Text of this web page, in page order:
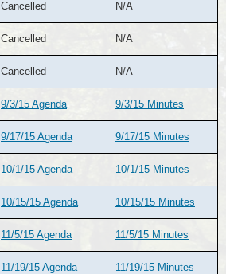
Cancelled N/A
Cancelled N/A
Cancelled N/A
9/3/15 Agenda 9/3/15 Minutes
9/17/15 Agenda 9/17/15 Minutes
10/1/15 Agenda 10/1/15 Minutes
10/15/15 Agenda 10/15/15 Minutes
11/5/15 Agenda 11/5/15 Minutes
11/19/15 Agenda 11/19/15 Minutes